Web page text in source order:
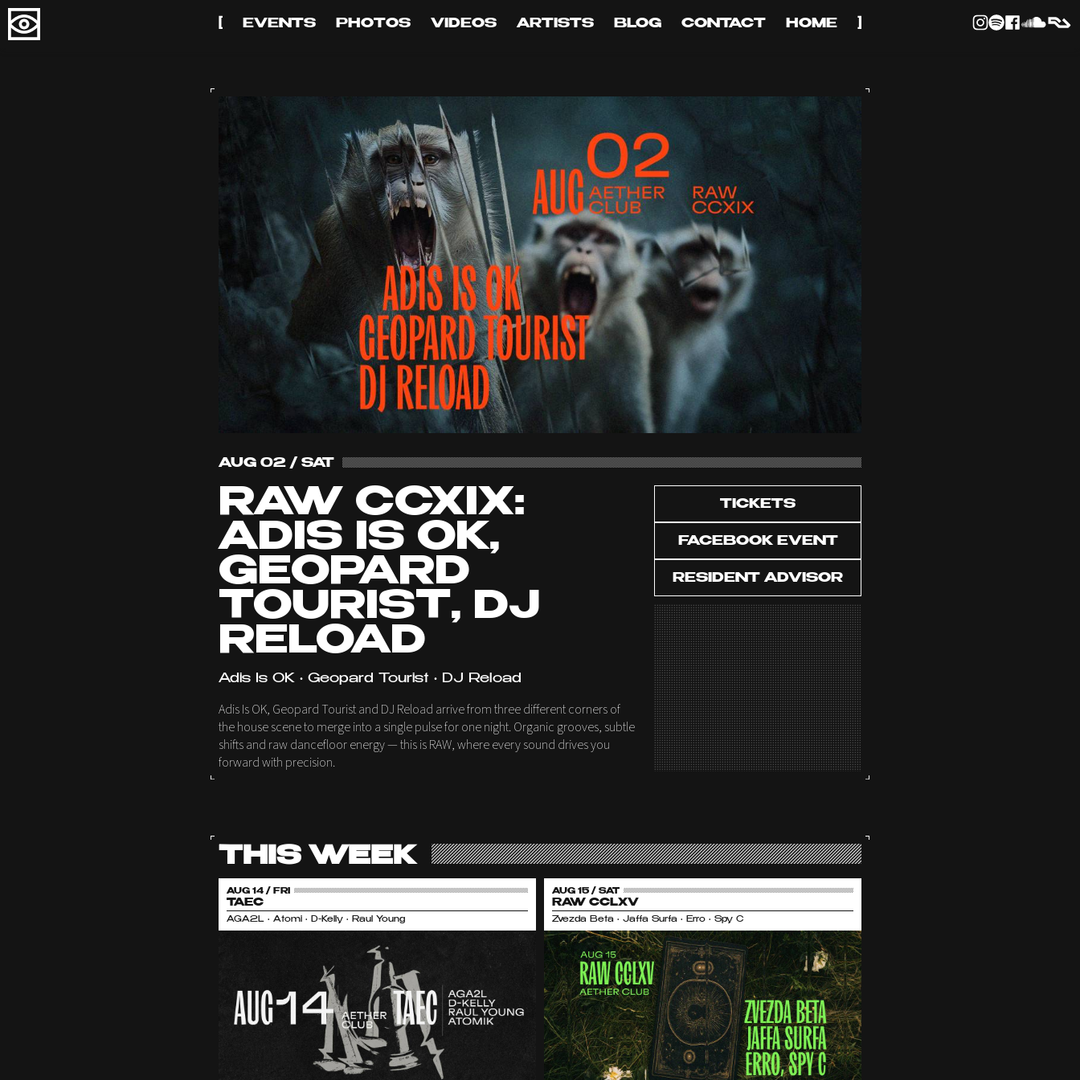
[ EVENTS PHOTOS VIDEOS ARTISTS BLOG CONTACT HOME ]
AUG 02 / SAT
RAW CCXIX:
ADIS IS OK,
GEOPARD
TOURIST, DJ
RELOAD
Adis Is OK • Geopard Tourist • DJ Reload
Adis Is OK, Geopard Tourist and DJ Reload arrive from three different corners of
the house scene to merge into a single pulse for one night. Organic grooves, subtle
shifts and raw dancefloor energy — this is RAW, where every sound drives you
forward with precision.
TICKETS
FACEBOOK EVENT
RESIDENT ADVISOR
THIS WEEK
AUG 14 / FRI
TAEC
AGA2L • Atomi • D-Kelly • Raul Young
AUG 15 / SAT
RAW CCLXV
Zvezda Beta • Jaffa Surfa • Erro • Spy C